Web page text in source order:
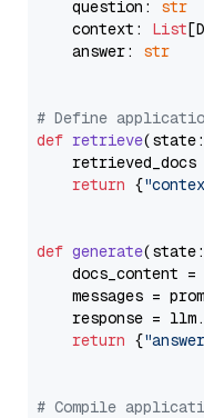
    question:
str
    context:
List
    answer:
str
# Define
def retrieve(
retrieved_docs
return {
def generate(
    docs_content =
messages =
response =
return {
# Compile